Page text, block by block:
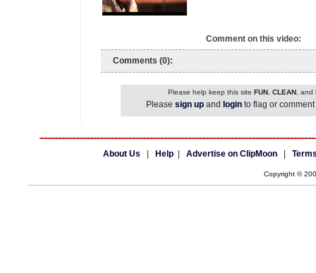
Comment on this video:
Comments (0):
Please help keep this site FUN, CLEAN, and
Please sign up and login to flag or
About Us Help Advertise on ClipMoon
Copyright ©